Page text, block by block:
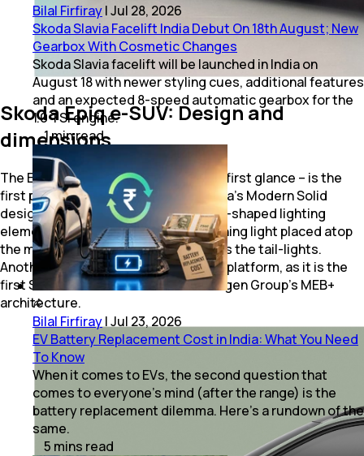
Skoda Epiq e-SUV: Design and
dimensions
The Epiq – which is typically Skoda at first glance – is the
first production model to adopt Skoda's Modern Solid
design language, and also features T-shaped lighting
elements, including the daytime running light placed atop
the main headlight clusters, as well as the tail-lights.
Another first to the Epiq's name is its platform, as it is the
first Skoda to be built on the Volkswagen Group's MEB+
architecture.
Bilal Firfiray|Jul 28, 2026
Skoda Slavia Facelift India Debut On 18th August; New
Gearbox With Cosmetic Changes
Skoda Slavia facelift will be launched in India on
August 18 with newer styling cues, additional features
and an expected 8-speed automatic gearbox for the
1.0 TSI engine.
1minread
Bilal Firfiray|Jul 23, 2026
EV Battery Replacement Cost in India: What You Need
To Know
When it comes to EVs, the second question that
comes to everyone’s mind (after the range) is the
battery replacement dilemma. Here’s a rundown of the
same.
5 mins read